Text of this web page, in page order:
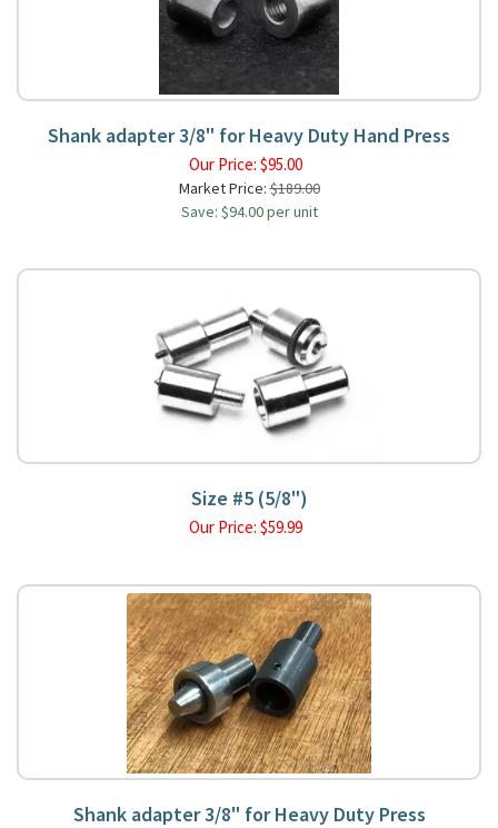
Shank adapter 3/8" for Heavy Duty Hand Press
Our Price: $95.00
Market Price:$189.00
Save: $94.00 per unit
Size #5 (5/8")
Our Price: $59.99
Shank adapter 3/8" for Heavy Duty Press